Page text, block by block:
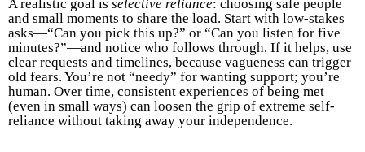
A realistic goal is selective reliance: choosing safe people
and small moments to share the load. Start with low-stakes
asks—“Can you pick this up?” or “Can you listen for five
minutes?”—and notice who follows through. If it helps, use
clear requests and timelines, because vagueness can trigger
old fears. You’re not “needy” for wanting support; you’re
human. Over time, consistent experiences of being met
(even in small ways) can loosen the grip of extreme self-
reliance without taking away your independence.